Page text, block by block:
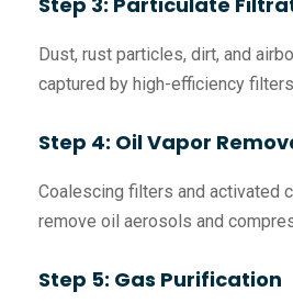
Dust, rust particles, dirt, and
captured by high-efficiency
Step 4: Oil Vapor
Coalescing filters and activated
remove oil aerosols and
Step 5: Gas Purification